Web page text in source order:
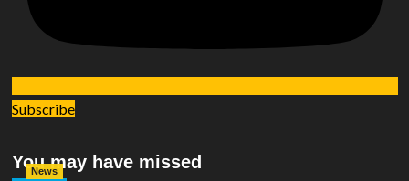
Subscribe
You may have missed
News